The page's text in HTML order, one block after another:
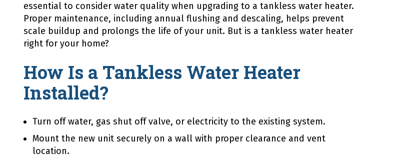
essential to consider water quality when upgrading to a tankless water heater.
Proper maintenance, including annual flushing and descaling, helps prevent
scale buildup and prolongs the life of your unit. But is a tankless water heater
right for your home?
How Is a Tankless Water Heater
Installed?
Turn off water, gas shut off valve, or electricity to the existing system.
Mount the new unit securely on a wall with proper clearance and vent
location.